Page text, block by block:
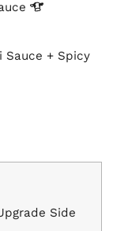
Sauce + Spicy
Side